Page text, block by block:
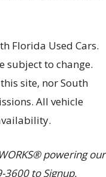
Florida Used Cars.
subject to change.
site, nor South
All vehicle
powering our
3600 to Signup.